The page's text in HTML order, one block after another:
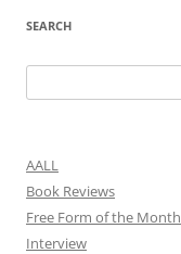
SEARCH
for:
AALL
Book Reviews
Free Form of the Month
Interview